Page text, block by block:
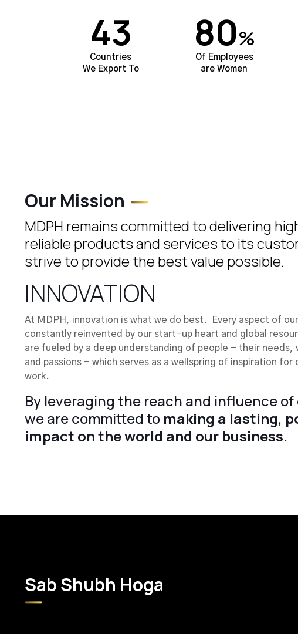
43
Countries
We Export To
80%
Of Employees
are Women
Our Mission
MDPH remains committed to delivering
reliable products and services to its
strive to provide the best value possible.
INNOVATION
At MDPH, innovation is what we do best. Every aspect of
constantly reinvented by our start-up heart and global
are fueled by a deep understanding of people - their needs,
and passions - which serves as a wellspring of inspiration for
work.
By leveraging the reach and influence of
we are committed to making a lasting,
impact on the world and our business.
Sab Shubh Hoga